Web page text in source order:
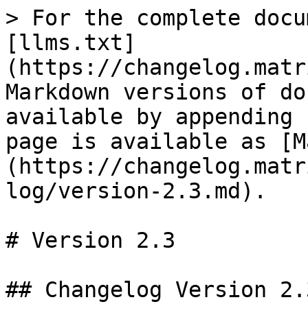
> For the complete
[llms.txt]
(https://
Markdown versions of
available by
page is available as
(https://
log/version-2.3.md).
# Version 2.3
## Changelog Version